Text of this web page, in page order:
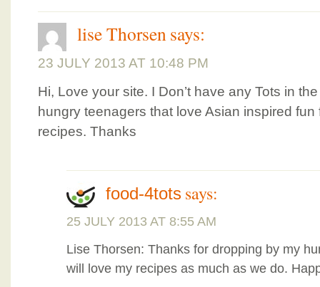
lise Thorsensays:
23 JULY 2013 AT 10:48 PM
Hi, Love your site. I Don’t have any Tots in
hungry teenagers that love Asian inspired
recipes. Thanks
food-4tots says:
25 JULY 2013 AT 8:55 AM
Lise Thorsen: Thanks for dropping by my
will love my recipes as much as we do.